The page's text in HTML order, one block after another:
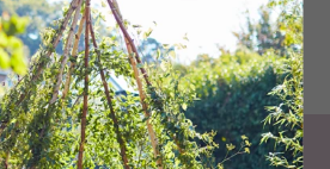
with red trim, £185